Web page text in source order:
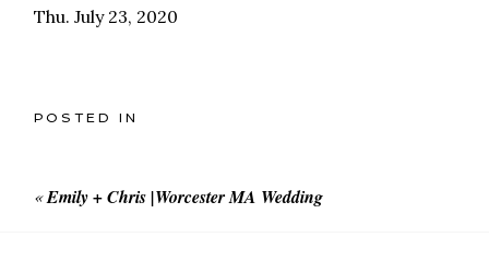
Thu. July 23, 2020
POSTED IN
«Emily + Chris |Worcester MA Wedding